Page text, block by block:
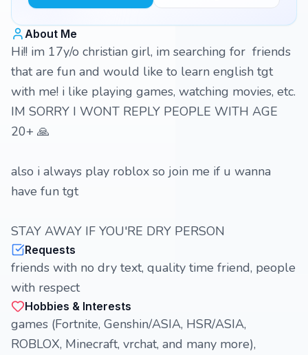
About Me
Hi!! im 17y/o christian girl, im searching for friends
that are fun and would like to learn english tgt
with me! i like playing games, watching movies, etc.
IM SORRY I WONT REPLY PEOPLE WITH AGE
20+ 🙏
also i always play roblox so join me if u wanna
have fun tgt
STAY AWAY IF YOU'RE DRY PERSON
Requests
friends with no dry text, quality time friend, people
with respect
Hobbies & Interests
games (Fortnite, Genshin/ASIA, HSR/ASIA,
ROBLOX, Minecraft, vrchat, and many more),